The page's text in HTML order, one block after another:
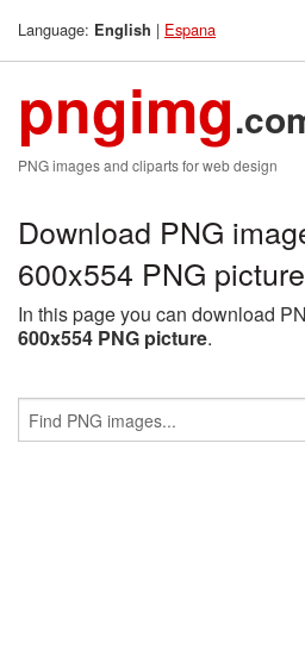
Language: English | Espana
pngimg
PNG images and cliparts for web design
Download PNG
600x554 PNG picture
In this page you can download
600x554 PNG picture.